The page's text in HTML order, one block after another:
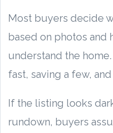
Most buyers decide
based on photos and
understand the
fast, saving a few,
If the listing looks
rundown, buyers